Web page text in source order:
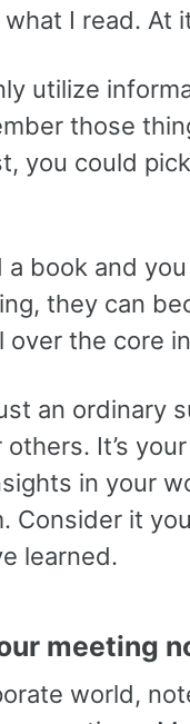
I read. At
utilize
those
you could
a book and
they can
over the core
an ordinary
It’s
in your
Consider it
learned.
meeting
world,